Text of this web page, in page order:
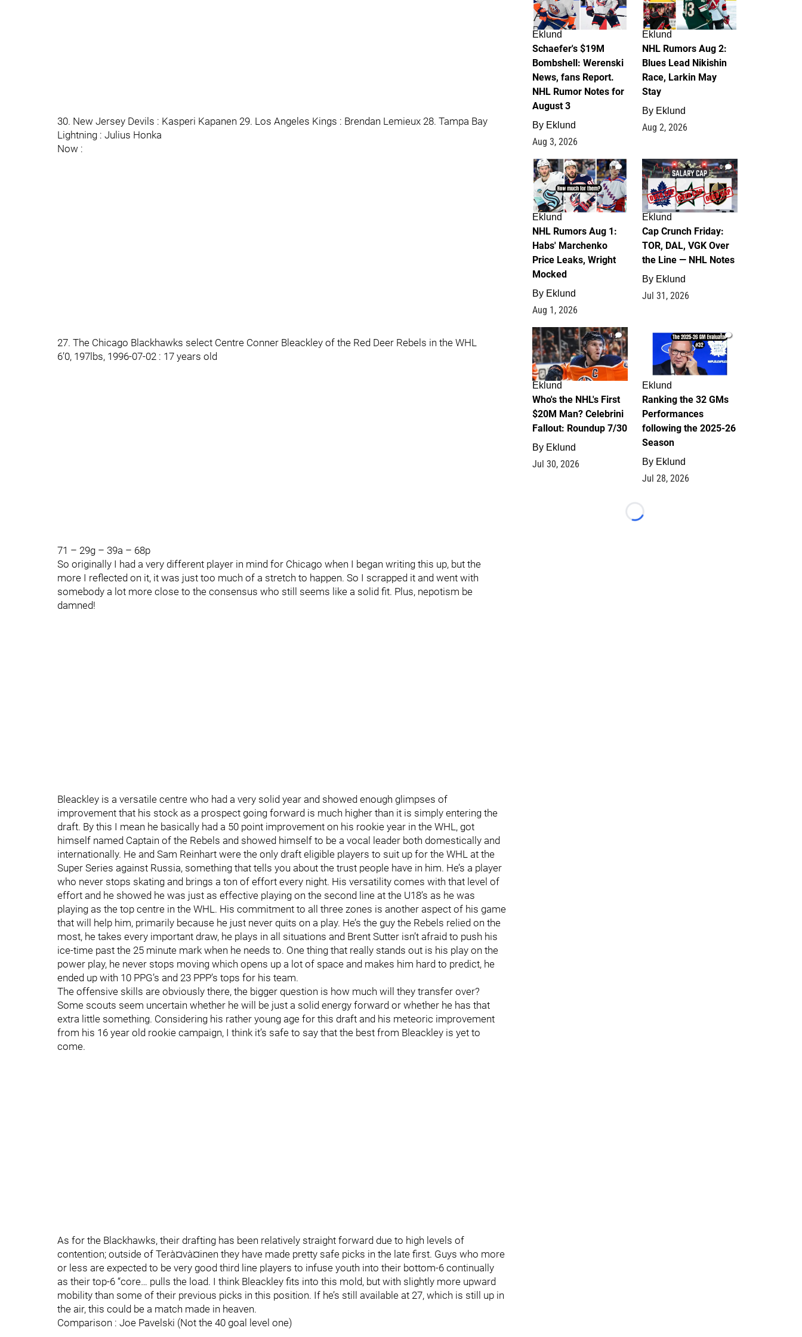
30. New Jersey Devils : Kasperi Kapanen 29. Los Angeles Kings : Brendan Lemieux 28. Tampa Bay
Lightning : Julius Honka
Now :
27. The Chicago Blackhawks select Centre Conner Bleackley of the Red Deer Rebels in the WHL
6’0, 197lbs, 1996-07-02 : 17 years old
71 – 29g – 39a – 68p
So originally I had a very different player in mind for Chicago when I began writing this up, but the
more I reflected on it, it was just too much of a stretch to happen. So I scrapped it and went with
somebody a lot more close to the consensus who still seems like a solid fit. Plus, nepotism be
damned!
Bleackley is a versatile centre who had a very solid year and showed enough glimpses of
improvement that his stock as a prospect going forward is much higher than it is simply entering the
draft. By this I mean he basically had a 50 point improvement on his rookie year in the WHL, got
himself named Captain of the Rebels and showed himself to be a vocal leader both domestically and
internationally. He and Sam Reinhart were the only draft eligible players to suit up for the WHL at the
Super Series against Russia, something that tells you about the trust people have in him. He’s a player
who never stops skating and brings a ton of effort every night. His versatility comes with that level of
effort and he showed he was just as effective playing on the second line at the U18’s as he was
playing as the top centre in the WHL. His commitment to all three zones is another aspect of his game
that will help him, primarily because he just never quits on a play. He’s the guy the Rebels relied on the
most, he takes every important draw, he plays in all situations and Brent Sutter isn’t afraid to push his
ice-time past the 25 minute mark when he needs to. One thing that really stands out is his play on the
power play, he never stops moving which opens up a lot of space and makes him hard to predict, he
ended up with 10 PPG’s and 23 PPP’s tops for his team.
The offensive skills are obviously there, the bigger question is how much will they transfer over?
Some scouts seem uncertain whether he will be just a solid energy forward or whether he has that
extra little something. Considering his rather young age for this draft and his meteoric improvement
from his 16 year old rookie campaign, I think it’s safe to say that the best from Bleackley is yet to
come.
As for the Blackhawks, their drafting has been relatively straight forward due to high levels of
contention; outside of Terà¤và¤inen they have made pretty safe picks in the late first. Guys who more
or less are expected to be very good third line players to infuse youth into their bottom-6 continually
as their top-6 “core… pulls the load. I think Bleackley fits into this mold, but with slightly more upward
mobility than some of their previous picks in this position. If he’s still available at 27, which is still up in
the air, this could be a match made in heaven.
Comparison : Joe Pavelski (Not the 40 goal level one)
Eklund
Schaefer's $19M
Bombshell: Werenski
News, fans Report.
NHL Rumor Notes for
August 3
By Eklund
Aug 3, 2026
Eklund
NHL Rumors Aug 2:
Blues Lead Nikishin
Race, Larkin May
Stay
By Eklund
Aug 2, 2026
1
Eklund
NHL Rumors Aug 1:
Habs' Marchenko
Price Leaks, Wright
Mocked
By Eklund
Aug 1, 2026
0
Eklund
Cap Crunch Friday:
TOR, DAL, VGK Over
the Line — NHL Notes
By Eklund
Jul 31, 2026
1
Eklund
Who's the NHL's First
$20M Man? Celebrini
Fallout: Roundup 7/30
By Eklund
Jul 30, 2026
1
Eklund
Ranking the 32 GMs
Performances
following the 2025-26
Season
By Eklund
Jul 28, 2026
Loading...